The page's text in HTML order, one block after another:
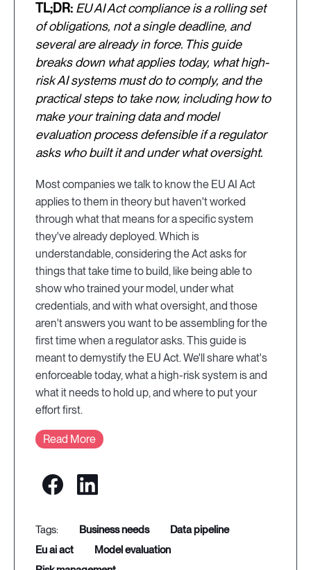
TL;DR: EU AI Act compliance is a rolling set
of obligations, not a single deadline, and
several are already in force. This guide
breaks down what applies today, what high-
risk AI systems must do to comply, and the
practical steps to take now, including how to
make your training data and model
evaluation process defensible if a regulator
asks who built it and under what oversight.
Most companies we talk to know the EU AI Act
applies to them in theory but haven't worked
through what that means for a specific system
they've already deployed. Which is
understandable, considering the Act asks for
things that take time to build, like being able to
show who trained your model, under what
credentials, and with what oversight, and those
aren't answers you want to be assembling for the
first time when a regulator asks. This guide is
meant to demystify the EU Act. We'll share what's
enforceable today, what a high-risk system is and
what it needs to hold up, and where to put your
effort first.
Read More
business needs
data pipeline
eu ai act
model evaluation